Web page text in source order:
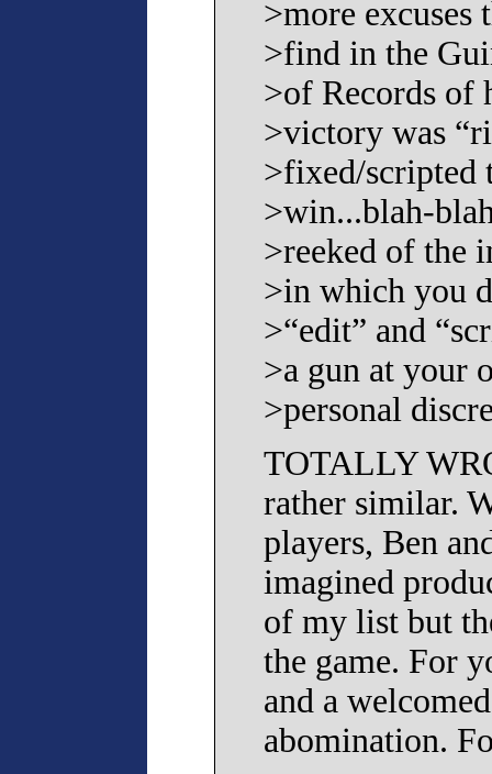
>more excuses
>find in the
>of Records of
>victory was
>fixed/scripted
>win...blah-
>reeked of the
>in which you
>“edit” and
>a gun at your
>personal
TOTALLY
rather similar.
players, Ben
imagined
of my list but
the game. For
and a
abomination.